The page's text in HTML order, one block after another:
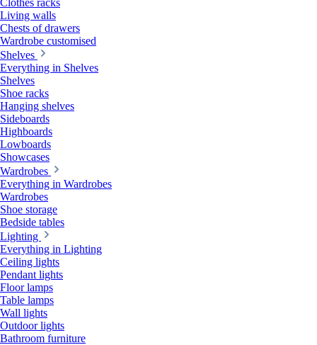
Clothes racks
Living walls
Chests of drawers
Wardrobe customised
Shelves
Everything in Shelves
Shelves
Shoe racks
Hanging shelves
Sideboards
Highboards
Lowboards
Showcases
Wardrobes
Everything in Wardrobes
Wardrobes
Shoe storage
Bedside tables
Lighting
Everything in Lighting
Ceiling lights
Pendant lights
Floor lamps
Table lamps
Wall lights
Outdoor lights
Bathroom furniture